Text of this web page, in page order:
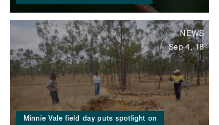
Minnie Vale field day puts spotlight on
NEWS
Sep 4, 18